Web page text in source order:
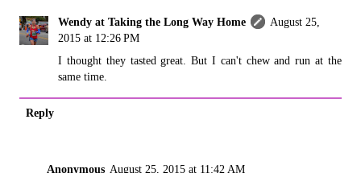
Wendy at Taking the Long Way Home
August 25,
2015 at 12:26 PM
I thought they tasted great. But I can't chew and run at the
same time.
Reply
Anonymous August 25, 2015 at 11:42 AM